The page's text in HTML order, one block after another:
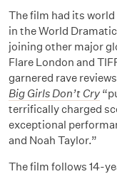
The film had its
in the World
joining other major
Flare London and
garnered rave
Big Girls Don’t Cry
terrifically charged
exceptional
and Noah Taylor.”
The film follows 14-